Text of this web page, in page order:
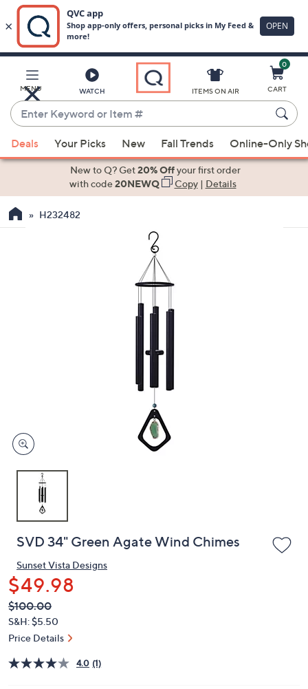
Main
Content
MENU WATCH
Enter
Keyword
or
Item
suggestions
the
devices
to
ITEMS ON AIR
0
CART
Deals Your Picks New Fall Trends Online-Only
New to Q? Get20% Offyour first order
with code20NEWQ Copy| Details
H232482
SVD 34" Green Agate Wind Chimes
Sunset Vista Designs
$49.98
QVC
PRICE:
Deleted
$100.00
S&H: $5.50
Price Details
4.0 (1)